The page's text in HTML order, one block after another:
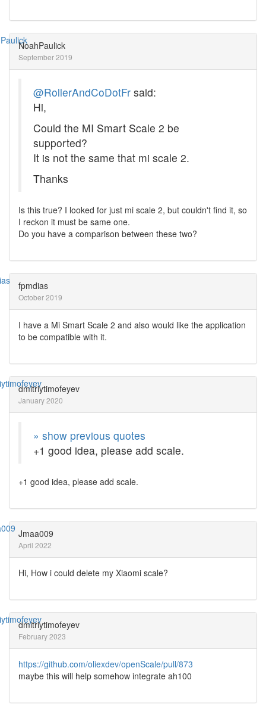
NoahPaulick
September 2019
@RollerAndCoDotFr said:
Hi,
Could the MI Smart Scale 2 be
supported?
It is not the same that mi scale 2.
Thanks
Is this true? I looked for just mi scale 2, but couldn't find it, so
I reckon it must be same one.
Do you have a comparison between these two?
fpmdias
October 2019
I have a Mi Smart Scale 2 and also would like the application
to be compatible with it.
dmitriytimofeyev
January 2020
» show previous quotes
+1 good idea, please add scale.
+1 good idea, please add scale.
Jmaa009
April 2022
Hi, How i could delete my Xiaomi scale?
dmitriytimofeyev
February 2023
https://github.com/oliexdev/openScale/pull/873
maybe this will help somehow integrate ah100